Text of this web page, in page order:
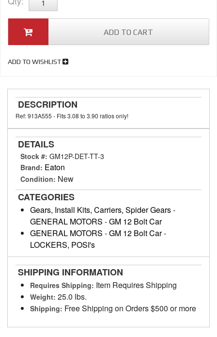
ADD TO CART
ADD TO WISHLIST
DESCRIPTION
Ref: 913A555 - Fits 3.08 to 3.90 ratios only!
DETAILS
Stock #: GM12P-DET-TT-3
Brand: Eaton
Condition: New
CATEGORIES
Gears, Install Kits, Carriers, Spider Gears-
GENERAL MOTORS -GM 12 Bolt Car
GENERAL MOTORS -GM 12 Bolt Car-
LOCKERS, POSI's
SHIPPING INFORMATION
Requires Shipping: Item Requires Shipping
Weight: 25.0 lbs.
Shipping: Free Shipping on Orders $500 or more